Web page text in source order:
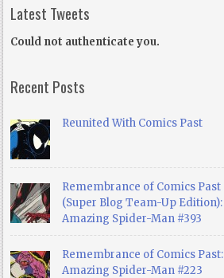
Latest Tweets
Could not authenticate you.
Recent Posts
Reunited With Comics Past
Remembrance of Comics Past
(Super Blog Team-Up Edition):
Amazing Spider-Man #393
Remembrance of Comics Past:
Amazing Spider-Man #223